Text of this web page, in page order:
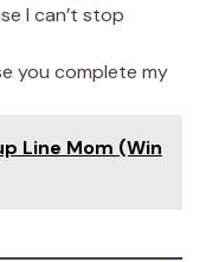
I can’t stop
you complete my
Line Mom (Win